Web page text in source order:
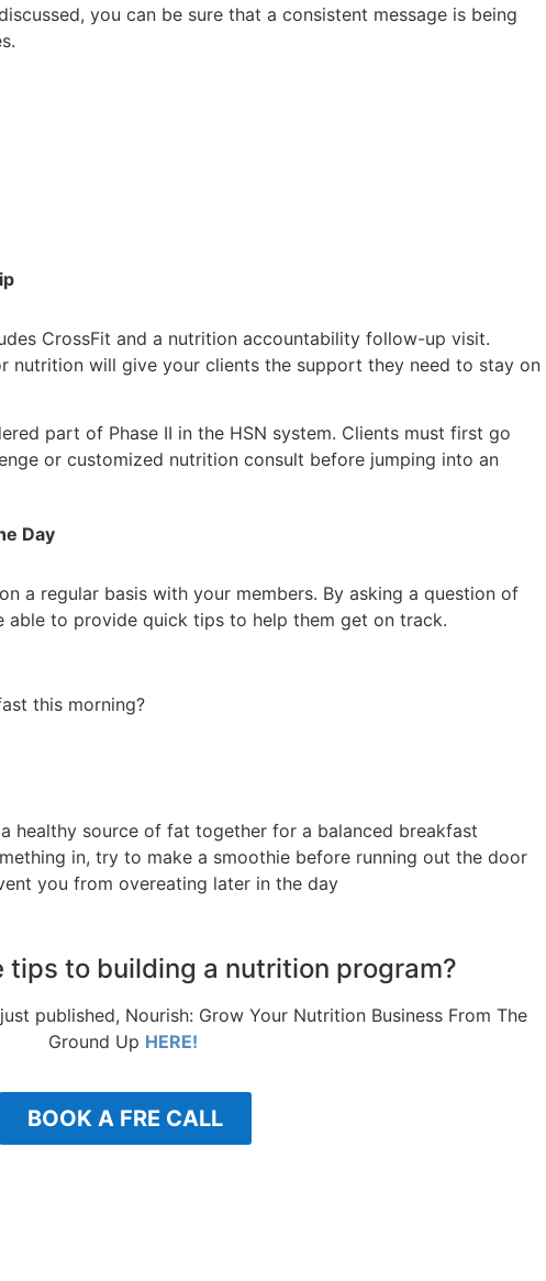
you can be sure that a consistent message is being
CrossFit and a nutrition accountability follow-up visit.
nutrition will give your clients the support they need to stay on
part of Phase II in the HSN system. Clients must first go
or customized nutrition consult before jumping into an
Day
a regular basis with your members. By asking a question of
able to provide quick tips to help them get on track.
this morning?
healthy source of fat together for a balanced breakfast
in, try to make a smoothie before running out the door
you from overeating later in the day
tips to building a nutrition program?
published, Nourish: Grow Your Nutrition Business From The
Ground Up HERE!
BOOK A FRE CALL